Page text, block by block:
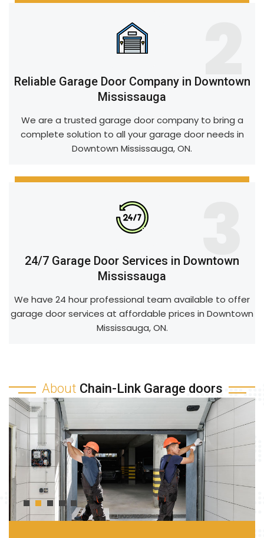
2
Reliable Garage Door Company in Downtown
Mississauga
We are a trusted garage door company to bring a
complete solution to all your garage door needs in
Downtown Mississauga, ON.
3
24/7 Garage Door Services in Downtown
Mississauga
We have 24 hour professional team available to offer
garage door services at affordable prices in Downtown
Mississauga, ON.
About Chain-Link Garage doors